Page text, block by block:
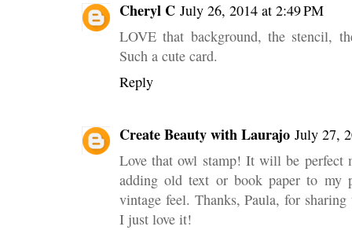
Cheryl C July 26, 2014 at 2:49 PM
LOVE that background, the stencil,
Such a cute card.
Reply
Create Beauty with Laurajo July 27,
Love that owl stamp! It will be perfect
adding old text or book paper to my
vintage feel. Thanks, Paula, for
I just love it!